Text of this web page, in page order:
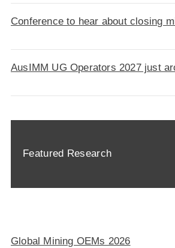
Conference to hear about closing
AusIMM UG Operators 2027 just
Featured Research
Global Mining OEMs 2026